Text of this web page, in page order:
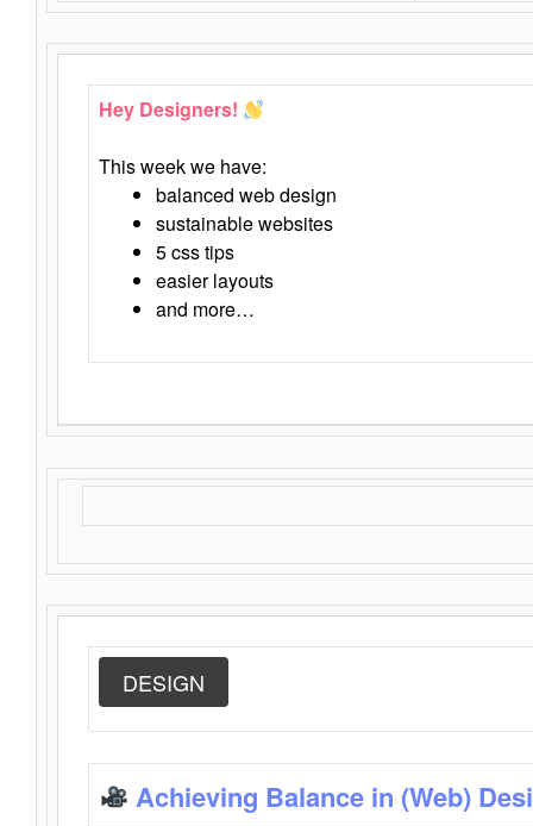
Hey Designers!
This week we have:
balanced web design
sustainable websites
5 css tips
easier layouts
and more…
DESIGN
Achieving Balance in (Web)